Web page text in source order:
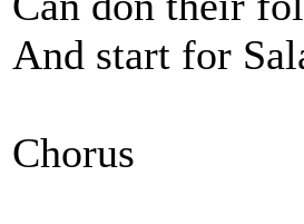
And start for
Chorus